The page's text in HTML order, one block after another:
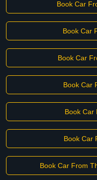
Book Car
Book Car
Book Car
Book Car
Book Car
Book Car
Book Car From